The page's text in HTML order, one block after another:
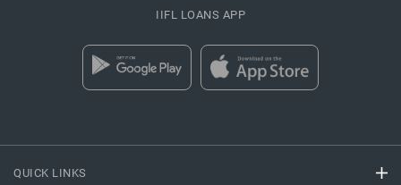
QUICK LINKS
IIFL LOANS APP